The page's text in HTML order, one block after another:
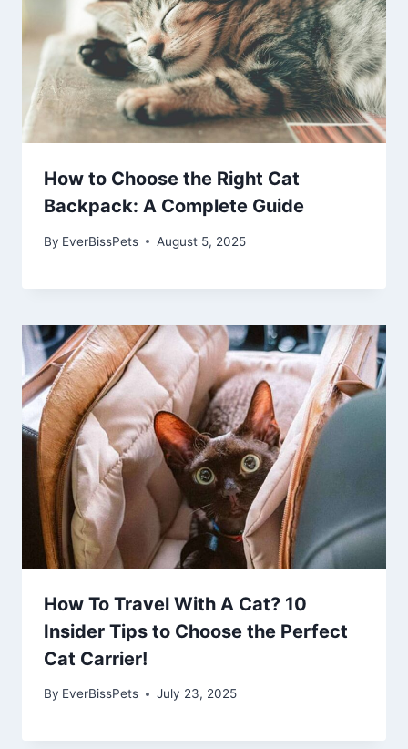
How to Choose the Right Cat
Backpack: A Complete Guide
By EverBissPets August 5, 2025
How To Travel With A Cat? 10
Insider Tips to Choose the Perfect
Cat Carrier!
By EverBissPets July 23, 2025